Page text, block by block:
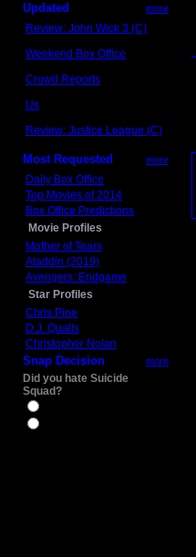
Updated more
Review: John Wick 3 (C)
Weekend Box Office
Crowd Reports
Us
Review: Justice League (C)
Most Requested more
Daily Box Office
Top Movies of 2014
Box Office Predictions
Movie Profiles
Mother of Tears
Aladdin (2019)
Avengers: Endgame
Star Profiles
Chris Pine
D.J. Qualls
Christopher Nolan
Snap Decision more
Did you hate Suicide
Squad?